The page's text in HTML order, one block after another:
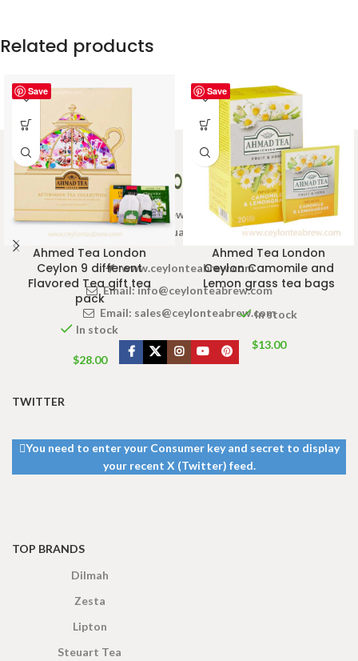
Related products
Save
Ahmed Tea London
Ceylon 9 different
Flavored Tea gift tea
pack
In stock
$28.00
Save
Ahmed Tea London
Ceylon Camomile and
Lemon grass tea bags
In stock
$13.00
Welcome to Ceylon Tea Brew online Tea store.We aim to
provide high quality Tea Brand.
www.ceylonteabrew.com
Email:info@ceylonteabrew.com
Email: sales@ceylonteabrew.com
TWITTER
You need to enter your Consumer key and secret to display
your recent X (Twitter) feed.
TOP BRANDS
Dilmah
Zesta
Lipton
Steuart Tea